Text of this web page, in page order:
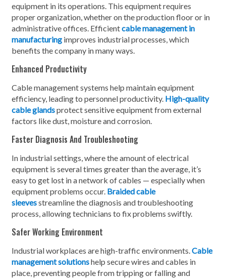
equipment in its operations. This equipment requires
proper organization, whether on the production floor or in
administrative offices. Efficientcable management in
manufacturing improves industrial processes, which
benefits the company in many ways.
Enhanced Productivity
Cable management systems help maintain equipment
efficiency, leading to personnel productivity. High-quality
cable glandsprotect sensitive equipment from external
factors like dust, moisture and corrosion.
Faster Diagnosis And Troubleshooting
In industrial settings, where the amount of electrical
equipment is several times greater than the average, it’s
easy to get lost in a network of cables — especially when
equipment problems occur. Braided cable
sleevesstreamline the diagnosis and troubleshooting
process, allowing technicians to fix problems swiftly.
Safer Working Environment
Industrial workplaces are high-traffic environments.Cable
management solutionshelp secure wires and cables in
place, preventing people from tripping or falling and